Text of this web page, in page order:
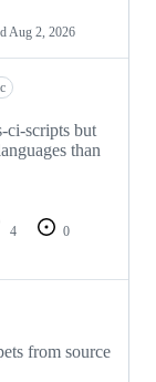
Aug 2, 2026
ci-scripts but
than
4
0
from source